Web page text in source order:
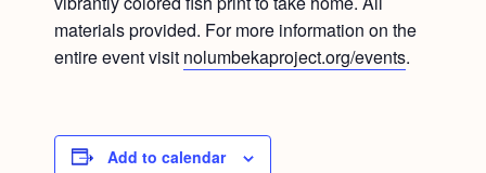
materials provided. For more information on the
entire event visit nolumbekaproject.org/events.
Add to calendar